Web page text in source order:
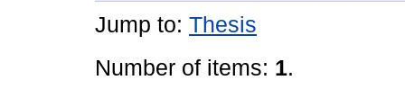
Jump to: Thesis
Number of items: 1.